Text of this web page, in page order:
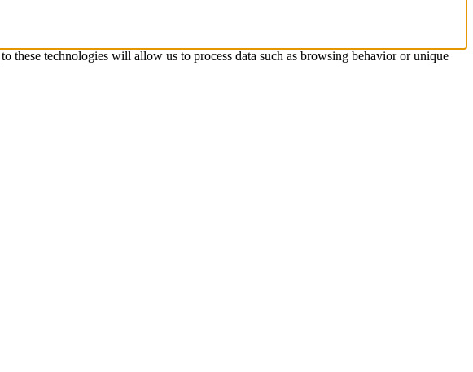
these technologies will allow us to process data such as browsing behavior or unique